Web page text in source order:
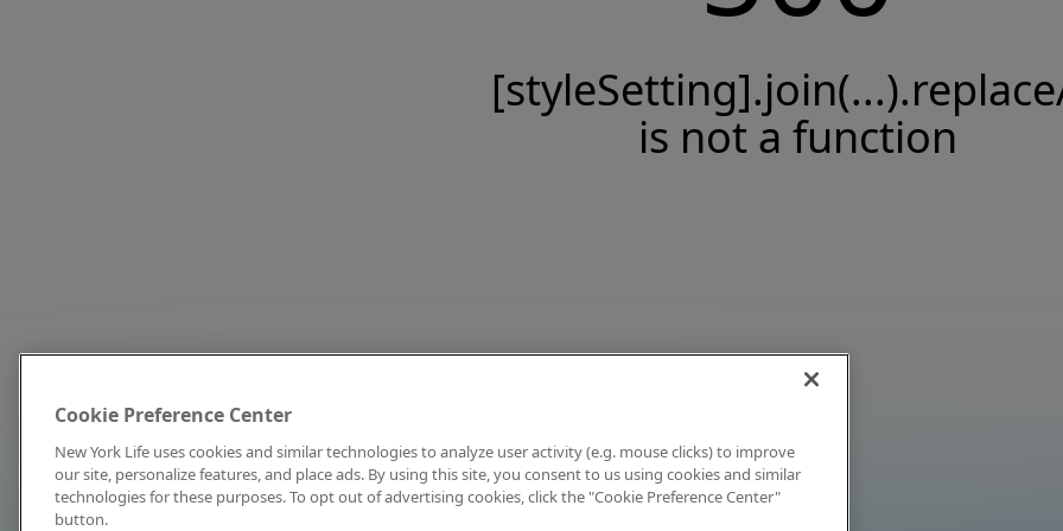
is not a function
Cookie Preference Center
New York Life uses cookies and similar technologies to analyze user activity (e.g. mouse clicks) to improve
our site, personalize features, and place ads. By using this site, you consent to us using cookies and similar
technologies for these purposes. To opt out of advertising cookies, click the "Cookie Preference Center"
button.